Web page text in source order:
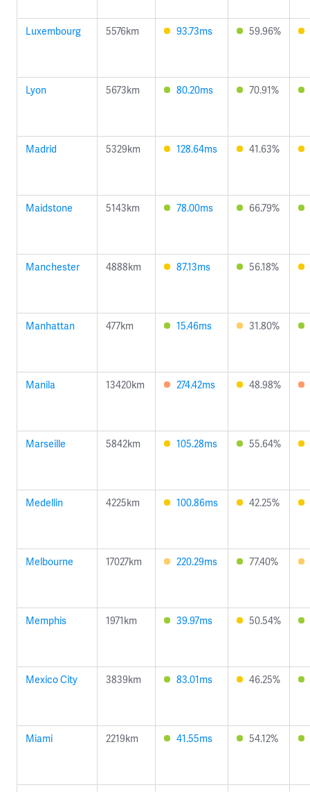
Luxembourg 5576km 93.73ms 59.96%
Lyon 5673km 80.20ms 70.91%
Madrid 5329km 128.64ms 41.63%
Maidstone 5143km 78.00ms 66.79%
Manchester 4888km 87.13ms 56.18%
Manhattan 477km 15.46ms 31.80%
Manila 13420km 274.42ms 48.98%
Marseille 5842km 105.28ms 55.64%
Medellin 4225km 100.86ms 42.25%
Melbourne 17027km 220.29ms 77.40%
Memphis 1971km 39.97ms 50.54%
Mexico City 3839km 83.01ms 46.25%
Miami 2219km 41.55ms 54.12%